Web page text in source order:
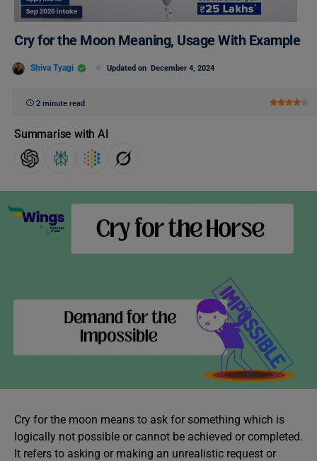
Cry for the Moon Meaning, Usage With Example
Shiva Tyagi Updated on December 4, 2024
2 minute read
Summarise with AI
Cry for the moon means to ask for something which is
logically not possible or cannot be achieved or completed.
It refers to asking or making an unrealistic request or